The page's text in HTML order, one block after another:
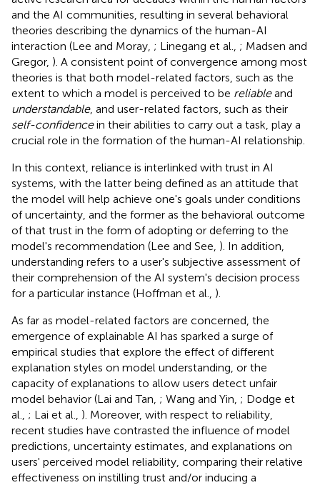
and the AI communities, resulting in several behavioral
theories describing the dynamics of the human-AI
interaction (Lee and Moray, ; Linegang et al., ; Madsen and
Gregor, ). A consistent point of convergence among most
theories is that both model-related factors, such as the
extent to which a model is perceived to be reliableand
understandable, and user-related factors, such as their
self-confidencein their abilities to carry out a task, play a
crucial role in the formation of the human-AI relationship.
In this context, reliance is interlinked with trust in AI
systems, with the latter being defined as an attitude that
the model will help achieve one's goals under conditions
of uncertainty, and the former as the behavioral outcome
of that trust in the form of adopting or deferring to the
model's recommendation (Lee and See, ). In addition,
understanding refers to a user's subjective assessment of
their comprehension of the AI system's decision process
for a particular instance (Hoffman et al., ).
As far as model-related factors are concerned, the
emergence of explainable AI has sparked a surge of
empirical studies that explore the effect of different
explanation styles on model understanding, or the
capacity of explanations to allow users detect unfair
model behavior (Lai and Tan, ; Wang and Yin, ; Dodge et
al., ; Lai et al., ). Moreover, with respect to reliability,
recent studies have contrasted the influence of model
predictions, uncertainty estimates, and explanations on
users' perceived model reliability, comparing their relative
effectiveness on instilling trust and/or inducing a